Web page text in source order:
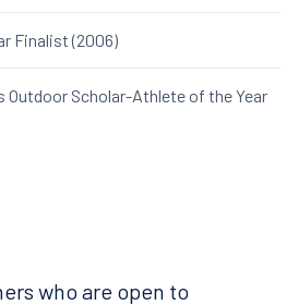
Finalist (2006)
Outdoor Scholar-Athlete of the Year
who are open to